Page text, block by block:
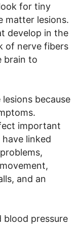
for tiny
matter lesions.
develop in the
of nerve fibers
brain to
because
important
linked
and an
blood pressure